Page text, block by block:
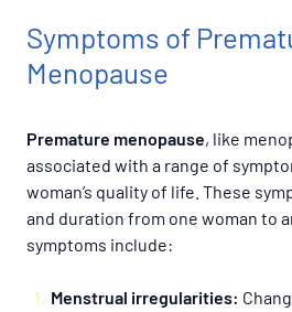
Symptoms of
Menopause
Premature menopause, like
associated with a range of
woman’s quality of life. These
and duration from one woman to
symptoms include:
Menstrual irregularities: